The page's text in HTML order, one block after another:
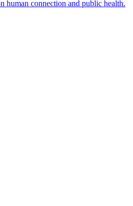
human connection and public health.